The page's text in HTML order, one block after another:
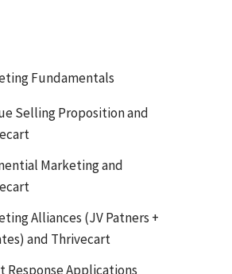
Fundamentals
Selling Proposition and
Marketing and
Alliances (JV Patners +
and Thrivecart
Response Applications